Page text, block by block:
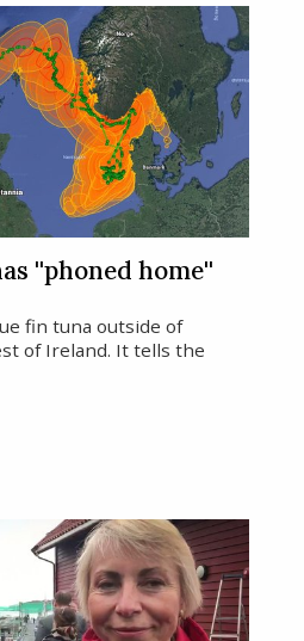
''phoned home''
fin tuna outside of
of Ireland. It tells the